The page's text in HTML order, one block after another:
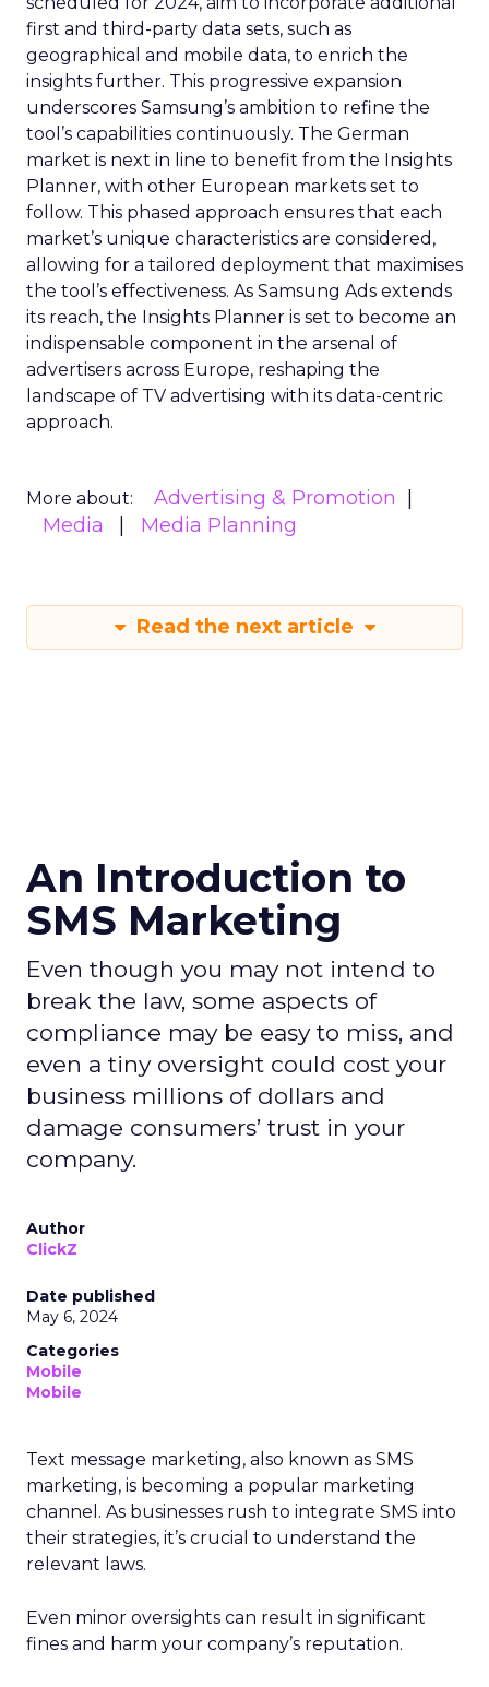
first and third-party data sets, such as
geographical and mobile data, to enrich the
insights further. This progressive expansion
underscores Samsung’s ambition to refine the
tool’s capabilities continuously. The German
market is next in line to benefit from the Insights
Planner, with other European markets set to
follow. This phased approach ensures that each
market’s unique characteristics are considered,
allowing for a tailored deployment that maximises
the tool’s effectiveness. As Samsung Ads extends
its reach, the Insights Planner is set to become an
indispensable component in the arsenal of
advertisers across Europe, reshaping the
landscape of TV advertising with its data-centric
approach.
More about:
Advertising & Promotion
Media
Media Planning
Read the next article
An Introduction to
SMS Marketing
Even though you may not intend to
break the law, some aspects of
compliance may be easy to miss, and
even a tiny oversight could cost your
business millions of dollars and
damage consumers’ trust in your
company.
Author
ClickZ
Date published
May 6, 2024
Categories
Mobile
Mobile
Text message marketing, also known as SMS
marketing, is becoming a popular marketing
channel. As businesses rush to integrate SMS into
their strategies, it’s crucial to understand the
relevant laws.
Even minor oversights can result in significant
fines and harm your company’s reputation.